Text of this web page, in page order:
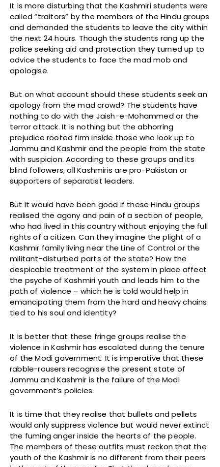
It is more disturbing that the Kashmiri students were
called “traitors” by the members of the Hindu groups
and demanded the students to leave the city within
the next 24 hours. Though the students rang up the
police seeking aid and protection they turned up to
advice the students to face the mad mob and
apologise.
But on what account should these students seek an
apology from the mad crowd? The students have
nothing to do with the Jaish-e-Mohammed or the
terror attack. It is nothing but the abhorring
prejudice rooted firm inside those who look up to
Jammu and Kashmir and the people from the state
with suspicion. According to these groups and its
blind followers, all Kashmiris are pro-Pakistan or
supporters of separatist leaders.
But it would have been good if these Hindu groups
realised the agony and pain of a section of people,
who had lived in this country without enjoying the full
rights of a citizen. Can they imagine the plight of a
Kashmir family living near the Line of Control or the
militant-disturbed parts of the state? How the
despicable treatment of the system in place affect
the psyche of Kashmiri youth and leads him to the
path of violence – which he is told would help in
emancipating them from the hard and heavy chains
tied to his soul and identity?
It is better that these fringe groups realise the
violence in Kashmir has escalated during the tenure
of the Modi government. It is imperative that these
rabble-rousers recognise the present state of
Jammu and Kashmir is the failure of the Modi
government’s policies.
It is time that they realise that bullets and pellets
would only suppress violence but would never extinct
the fuming anger inside the hearts of the people.
The members of these outfits must reckon that the
youth of the Kashmir is no different from their peers